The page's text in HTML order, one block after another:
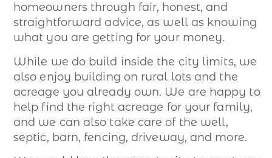
homeowners through fair, honest, and
straightforward advice, as well as knowing
what you are getting for your money.
While we do build inside the city limits, we
also enjoy building on rural lots and the
acreage you already own. We are happy to
help find the right acreage for your family,
and we can also take care of the well,
septic, barn, fencing, driveway, and more.